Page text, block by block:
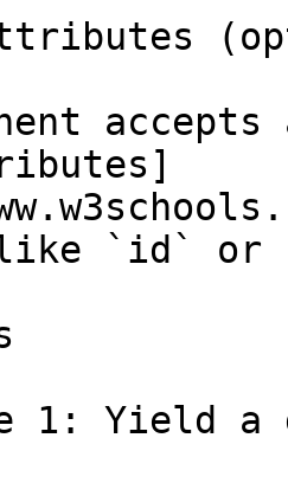
attributes
like `id` or
1: Yield a